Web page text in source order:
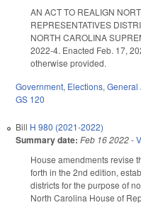
AN ACT TO REALIGN
REPRESENTATIVES
NORTH CAROLINA
2022-4. Enacted Feb. 17,
otherwise provided.
Government, Elections, General
GS 120
Bill H 980 (2021-2022)
Summary date: Feb 16 2022-
House amendments revise
forth in the 2nd edition,
districts for the purpose of
North Carolina House of